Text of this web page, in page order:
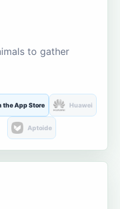
to gather
the App Store Huawei
Aptoide